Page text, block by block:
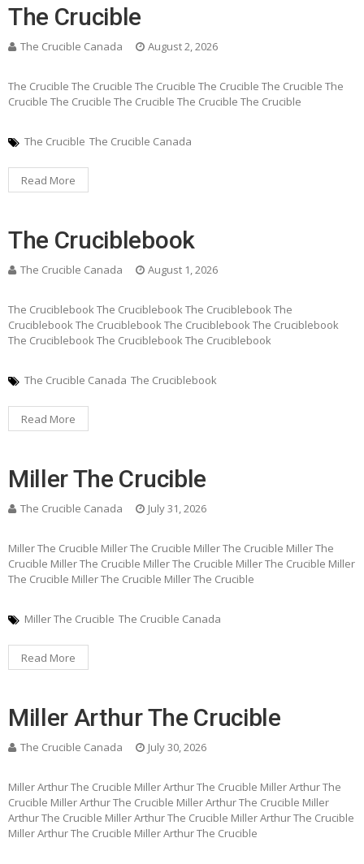
The Crucible
The Crucible Canada August 2, 2026
The Crucible The Crucible The Crucible The Crucible The Crucible The
Crucible The Crucible The Crucible The Crucible The Crucible
The Crucible The Crucible Canada
Read More
The Cruciblebook
The Crucible Canada August 1, 2026
The Cruciblebook The Cruciblebook The Cruciblebook The
Cruciblebook The Cruciblebook The Cruciblebook The Cruciblebook
The Cruciblebook The Cruciblebook The Cruciblebook
The Crucible Canada The Cruciblebook
Read More
Miller The Crucible
The Crucible Canada July 31, 2026
Miller The Crucible Miller The Crucible Miller The Crucible Miller The
Crucible Miller The Crucible Miller The Crucible Miller The Crucible Miller
The Crucible Miller The Crucible Miller The Crucible
Miller The Crucible The Crucible Canada
Read More
Miller Arthur The Crucible
The Crucible Canada July 30, 2026
Miller Arthur The Crucible Miller Arthur The Crucible Miller Arthur The
Crucible Miller Arthur The Crucible Miller Arthur The Crucible Miller
Arthur The Crucible Miller Arthur The Crucible Miller Arthur The Crucible
Miller Arthur The Crucible Miller Arthur The Crucible